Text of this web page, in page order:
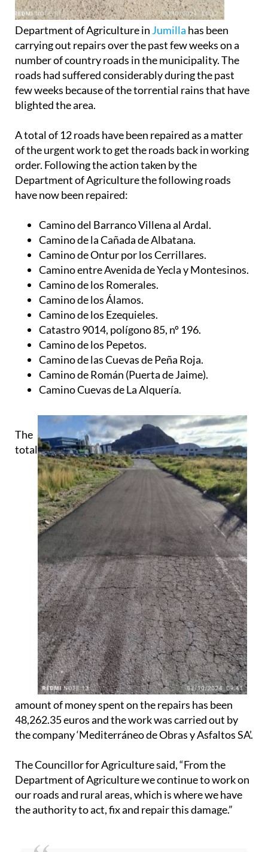
Department of Agriculture inJumillahas been
carrying out repairs over the past few weeks on a
number of country roads in the municipality. The
roads had suffered considerably during the past
few weeks because of the torrential rains that have
blighted the area.
A total of 12 roads have been repaired as a matter
order. Following the action taken by the
Department of Agriculture the following roads
have now been repaired:
Camino del Barranco Villena al Ardal.
Camino de Ontur por los Cerrillares.
Camino entre Avenida de Yecla y Montesinos.
Camino de los Romerales.
Camino de los Álamos.
Camino de los Ezequieles.
Catastro 9014, polígono 85, nº 196.
Camino de los Pepetos.
Camino de las Cuevas de Peña Roja.
Camino de Román (Puerta de Jaime).
Camino Cuevas de La Alquería.
amount of money spent on the repairs has been
48,262.35 euros and the work was carried out by
the company ‘Mediterráneo de Obras y Asfaltos SA’.
The Councillor for Agriculture said, “From the
Department of Agriculture we continue to work on
our roads and rural areas, which is where we have
the authority to act, fix and repair this damage.”
For more information, news and what’s on visit